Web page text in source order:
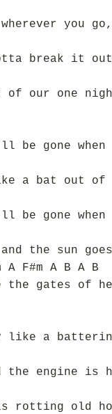
you
break it out
of our one
gone when
a bat out of
gone when
the sun
A F#m A B A B
gates of
like a
the engine
rotting old